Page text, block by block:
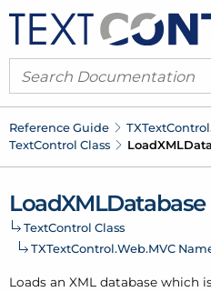
Reference Guide TXText
TextControl Class Load
Load
TextControl Class
TXTextControl.Web.MVC
Loads an XML database which